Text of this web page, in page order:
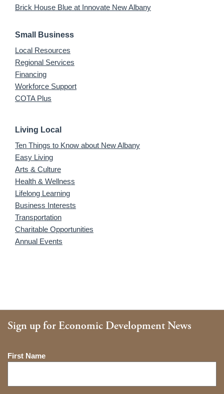
Brick House Blue at Innovate New Albany
Small Business
Local Resources
Regional Services
Financing
Workforce Support
COTA Plus
Living Local
Ten Things to Know about New Albany
Easy Living
Arts & Culture
Health & Wellness
Lifelong Learning
Business Interests
Transportation
Charitable Opportunities
Annual Events
Sign up for Economic Development News
Name
First Name